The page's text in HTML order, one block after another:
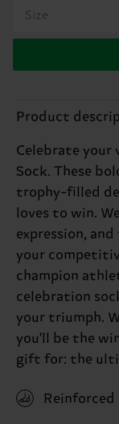
Size
Product
Celebrate your
Sock. These
trophy-filled
loves to win.
expression,
your
champion
celebration
your triumph.
you'll be the
gift for: the
Reinforced